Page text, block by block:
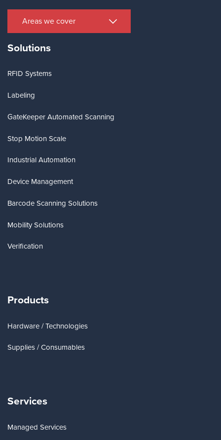
Areas we cover
Solutions
RFID Systems
Labeling
GateKeeper Automated Scanning
Stop Motion Scale
Industrial Automation
Device Management
Barcode Scanning Solutions
Mobility Solutions
Verification
Products
Hardware / Technologies
Supplies / Consumables
Services
Managed Services